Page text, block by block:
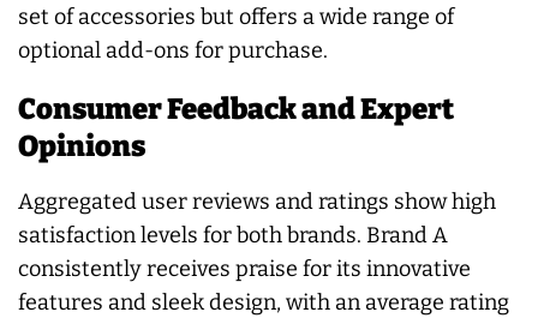
set of accessories but offers a wide range of
optional add-ons for purchase.
Consumer Feedback and Expert
Opinions
Aggregated user reviews and ratings show high
satisfaction levels for both brands. Brand A
consistently receives praise for its innovative
features and sleek design, with an average rating